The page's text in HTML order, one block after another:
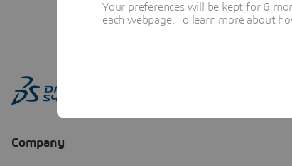
Your preferences will be kept for 6
each webpage. To learn more about